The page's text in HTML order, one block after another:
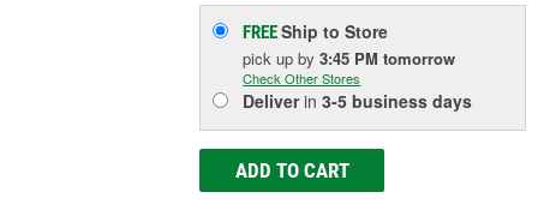
FREEShip to Store
pick upby3:45 PM tomorrow
Check Other Stores
Deliverin3-5 business days
ADD TO CART